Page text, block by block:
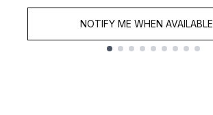
NOTIFY ME WHEN AVAILABLE